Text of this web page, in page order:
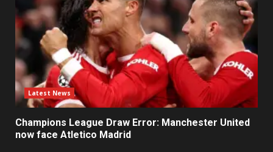
Latest News
Champions League Draw Error: Manchester United
now face Atletico Madrid